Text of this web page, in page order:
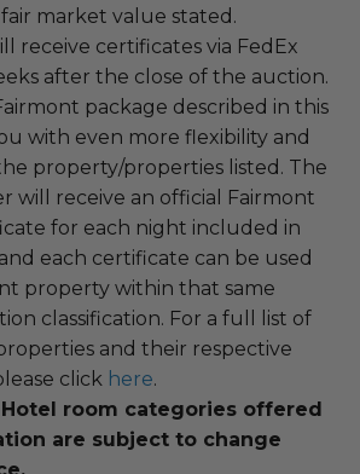
market value stated.
receive certificates via FedEx
after the close of the auction.
package described in this
with even more flexibility and
property/properties listed. The
will receive an official Fairmont
for each night included in
each certificate can be used
property within that same
classification. For a full list of
and their respective
click here.
Hotel room categories offered
are subject to change